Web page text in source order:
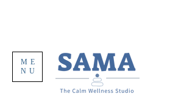
ME
NU